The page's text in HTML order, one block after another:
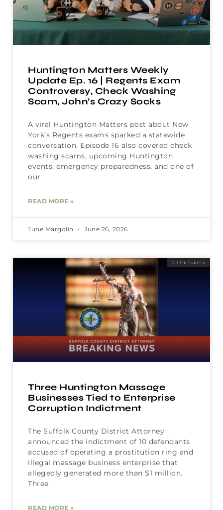
Huntington Matters Weekly
Update Ep. 16 | Regents Exam
Controversy, Check Washing
Scam, John’s Crazy Socks
A viral Huntington Matters post about New
York’s Regents exams sparked a statewide
conversation. Episode 16 also covered check
washing scams, upcoming Huntington
events, emergency preparedness, and one of
our
READ MORE »
June Margolin June 26, 2026
CRIME ALERTS
Three Huntington Massage
Businesses Tied to Enterprise
Corruption Indictment
The Suffolk County District Attorney
announced the indictment of 10 defendants
accused of operating a prostitution ring and
illegal massage business enterprise that
allegedly generated more than $1 million.
Three
READ MORE »